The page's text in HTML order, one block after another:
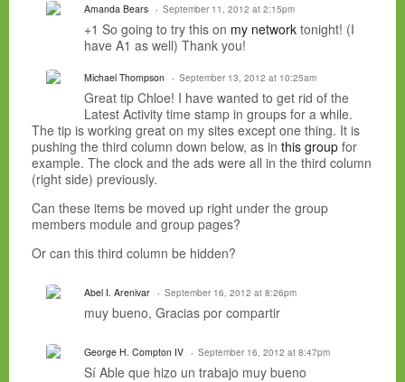
Amanda Bears September 11, 2012 at 2:15pm
+1 So going to try this on my network tonight! (I
have A1 as well) Thank you!
Michael Thompson September 13, 2012 at 10:25am
Great tip Chloe! I have wanted to get rid of the
Latest Activity time stamp in groups for a while.
The tip is working great on my sites except one thing. It is
pushing the third column down below, as in this group for
example. The clock and the ads were all in the third column
(right side) previously.
Can these items be moved up right under the group
members module and group pages?
Or can this third column be hidden?
Abel I. Arenivar September 16, 2012 at 8:26pm
muy bueno, Gracias por compartir
George H. Compton IV September 16, 2012 at 8:47pm
Sí Able que hizo un trabajo muy bueno